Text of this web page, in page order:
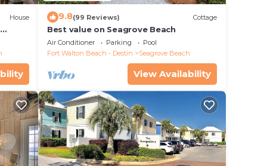
plus
House 9.8(99 Reviews) Cottage
Best value on Seagrove Beach
Air Conditioner Parking
Pool
Fort Walton Beach - Destin
Seagrove Beach
View Availability